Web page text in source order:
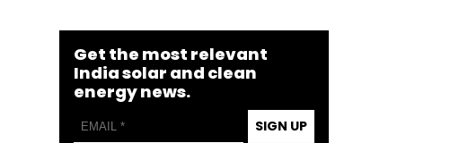
Get the most relevant
India solar and clean
energy news.
SIGN UP